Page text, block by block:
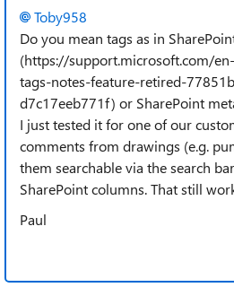
Toby958
Do you mean tags as in
(https://support.microsoft.com/
tags-notes-feature-retired-
d7c17eeb771f) or SharePoint
I just tested it for one of our
comments from drawings (e.g.
them searchable via the search
SharePoint columns. That still
Paul